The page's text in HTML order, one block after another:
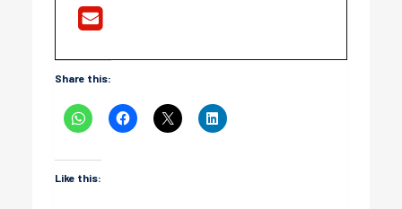
Share this:
Like this: